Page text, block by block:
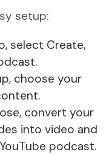
setup:
select Create,
choose your
convert your
into video and
podcast.